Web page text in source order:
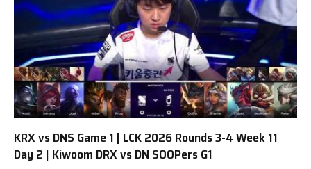
KRX vs DNS Game 1 | LCK 2026 Rounds 3-4 Week 11
Day 2 | Kiwoom DRX vs DN SOOPers G1